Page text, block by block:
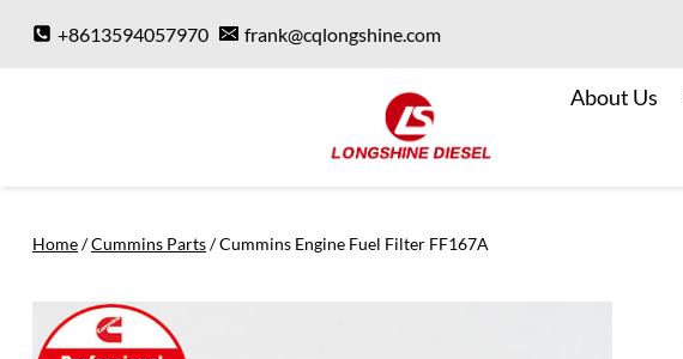
+8613594057970 frank@cqlongshine.com
About Us
Home/Cummins Parts/Cummins Engine Fuel Filter FF167A